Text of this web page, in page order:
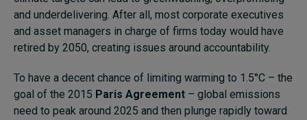
and underdelivering. After all, most corporate executives
and asset managers in charge of firms today would have
retired by 2050, creating issues around accountability.
To have a decent chance of limiting warming to 1.5°C – the
goal of the 2015 Paris Agreement – global emissions
need to peak around 2025 and then plunge rapidly toward